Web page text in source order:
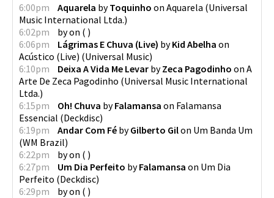
6:00pm Aquarela byToquinho on Aquarela (Universal
Music International Ltda.)
6:02pm
byon ( )
6:06pm
Lágrimas E Chuva (Live) byKid Abelha on
Acústico (Live) (Universal Music)
6:10pm
Deixa A Vida Me Levar byZeca Pagodinho on A
Arte De Zeca Pagodinho (Universal Music International
Ltda.)
6:15pm
Oh! Chuva byFalamansa on Falamansa
Essencial (Deckdisc)
6:19pm
Andar Com Fé byGilberto Gilon Um Banda Um
(WM Brazil)
6:22pm
byon ( )
6:27pm
Um Dia Perfeito byFalamansa on Um Dia
Perfeito (Deckdisc)
6:29pm
byon ( )